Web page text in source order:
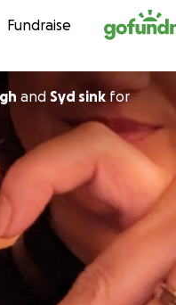
Fundraise
and Syd sink for